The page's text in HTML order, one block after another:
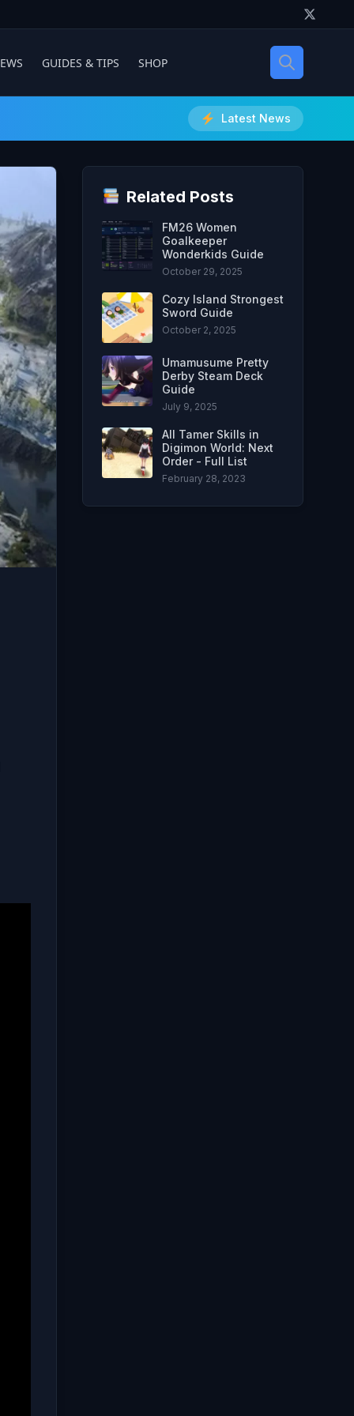
GUIDES & TIPS SHOP
Latest News
Related Posts
FM26 Women
Goalkeeper
Wonderkids Guide
October 29, 2025
Cozy Island Strongest
Sword Guide
October 2, 2025
Umamusume Pretty
Derby Steam Deck
Guide
July 9, 2025
All Tamer Skills in
Digimon World: Next
Order - Full List
February 28, 2023